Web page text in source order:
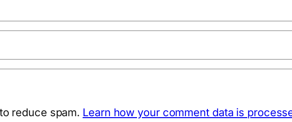
reduce spam. Learn how your comment data is